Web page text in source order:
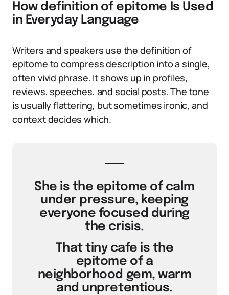
How definition of epitome Is Used
in Everyday Language
Writers and speakers use the definition of
epitome to compress description into a single,
often vivid phrase. It shows up in profiles,
reviews, speeches, and social posts. The tone
is usually flattering, but sometimes ironic, and
context decides which.
She is the epitome of calm
under pressure, keeping
everyone focused during
the crisis.
That tiny cafe is the
epitome of a
neighborhood gem, warm
and unpretentious.